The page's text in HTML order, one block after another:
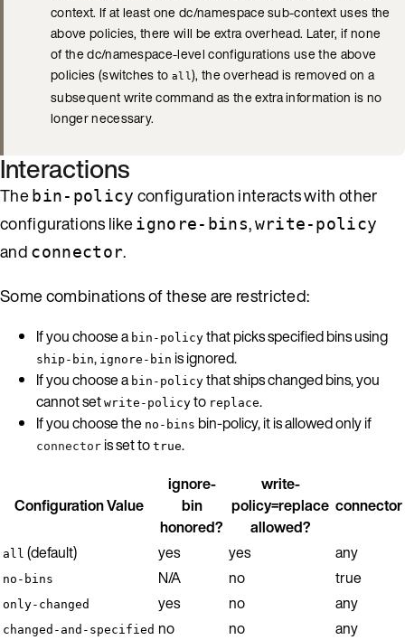
context. If at least one dc/namespace sub-context uses the
above policies, there will be extra overhead. Later, if none
of the dc/namespace-level configurations use the above
policies (switches toall), the overhead is removed on a
subsequent write command as the extra information is no
longer necessary.
Interactions
The bin-policy configuration interacts with other
configurations likeignore-bins,write-policy
and connector.
Some combinations of these are restricted:
If you choose a bin-policy that picks specified bins using
ship-bin, ignore-bin is ignored.
If you choose a bin-policy that ships changed bins, you
cannot set write-policy to replace.
If you choose the no-bins bin-policy, it is allowed only if
connector is set to true.
Configuration Value
ignore-
bin
honored?
write-
policy=replace
allowed?
connector
all (default) yes yes any
no-bins N/A no true
only-changed yes no any
changed-and-specified no no any